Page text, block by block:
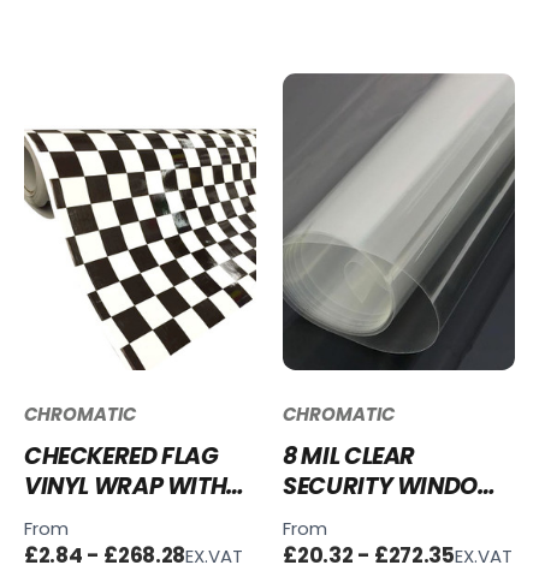
CHROMATIC
CHECKERED FLAG
VINYL WRAP WITH
ADT
From
£2.84 - £268.28EX.VAT
CHROMATIC
8 MIL CLEAR
SECURITY WINDOW
FILM
From
£20.32 - £272.35EX.VAT